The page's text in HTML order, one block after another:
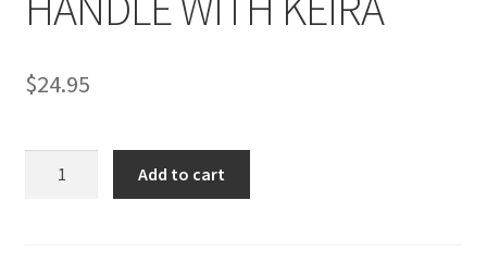
Comments
CONTENT REMOVAL REQUESTS
$24.95
Add to cart